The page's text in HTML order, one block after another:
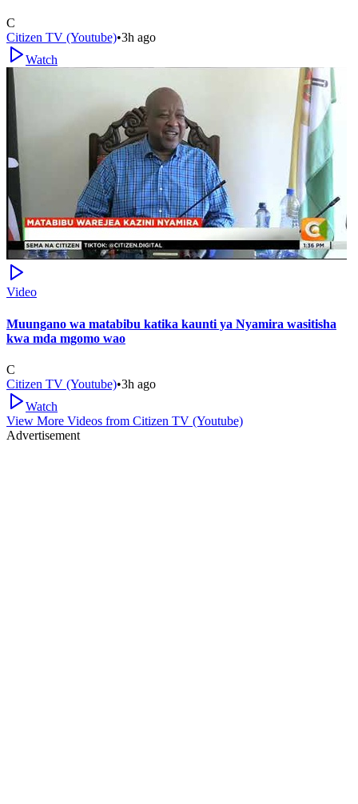
C
Citizen TV (Youtube)•3h ago
Watch
Video
Muungano wa matabibu katika kaunti ya Nyamira wasitisha
kwa mda mgomo wao
C
Citizen TV (Youtube)•3h ago
Watch
View More Videos from Citizen TV (Youtube)
Advertisement